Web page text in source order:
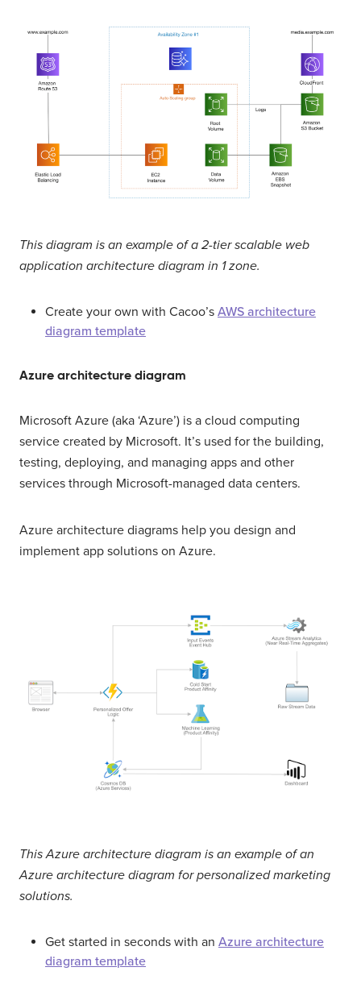
This diagram is an example of a 2-tier scalable web
application architecture diagram in 1 zone.
Create your own with Cacoo’s AWS architecture
diagram template
Azure architecture diagram
Microsoft Azure (aka ‘Azure’) is a cloud computing
service created by Microsoft. It’s used for the building,
testing, deploying, and managing apps and other
services through Microsoft-managed data centers.
Azure architecture diagrams help you design and
implement app solutions on Azure.
This Azure architecture diagram is an example of an
Azure architecture diagram for personalized marketing
solutions.
Get started in seconds with an Azure architecture
diagram template